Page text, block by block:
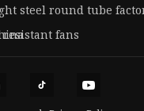
steel round tube
fans